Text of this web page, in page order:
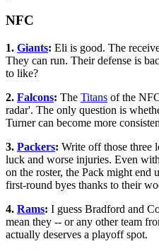
NFC
1. Giants: Eli is good. The
They can run. Their defense is
to like?
2. Falcons: The Titans of the
radar'. The only question is
Turner can become more
3. Packers: Write off those three
luck and worse injuries. Even
on the roster, the Pack might end
first-round byes thanks to their
4. Rams: I guess Bradford and
mean they -- or any other team
actually deserves a playoff spot.